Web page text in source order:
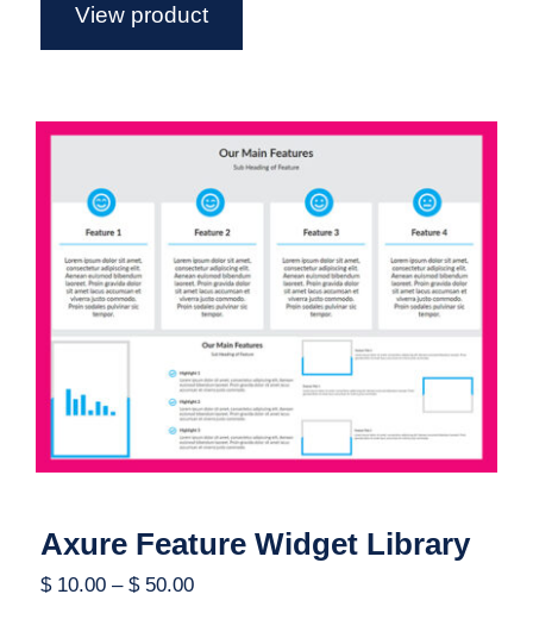
View product
Axure Feature Widget Library
Axure Feature Widget Library
$10.00 –$50.00